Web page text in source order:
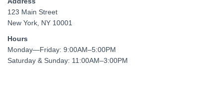
123 Main Street
New York, NY 10001
Hours
Monday—Friday: 9:00AM–5:00PM
Saturday & Sunday: 11:00AM–3:00PM